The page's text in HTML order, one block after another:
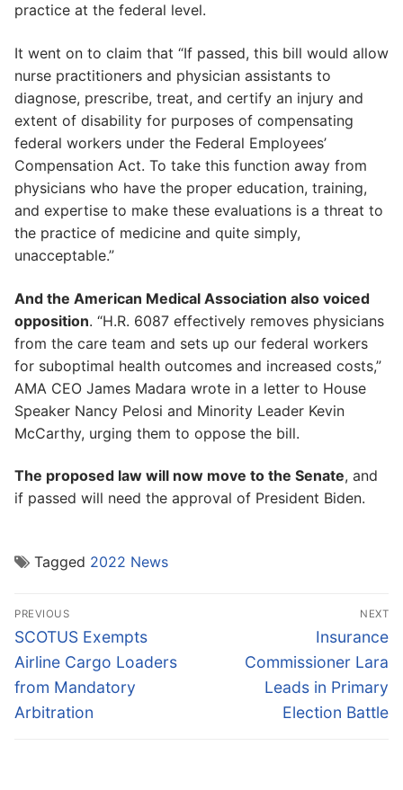
practice at the federal level.
It went on to claim that “If passed, this bill would allow
nurse practitioners and physician assistants to
diagnose, prescribe, treat, and certify an injury and
extent of disability for purposes of compensating
federal workers under the Federal Employees’
Compensation Act. To take this function away from
physicians who have the proper education, training,
and expertise to make these evaluations is a threat to
the practice of medicine and quite simply,
unacceptable.”
And the American Medical Association also voiced
opposition. “H.R. 6087 effectively removes physicians
from the care team and sets up our federal workers
for suboptimal health outcomes and increased costs,”
AMA CEO James Madara wrote in a letter to House
Speaker Nancy Pelosi and Minority Leader Kevin
McCarthy, urging them to oppose the bill.
The proposed law will now move to the Senate, and
if passed will need the approval of President Biden.
Tagged 2022 News
Post
navigation
PREVIOUS
Previous
post:
SCOTUS Exempts
Airline Cargo Loaders
from Mandatory
Arbitration
NEXT
Next
post:
Insurance
Commissioner Lara
Leads in Primary
Election Battle